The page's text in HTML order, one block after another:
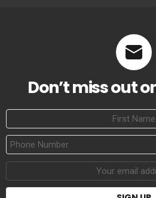
Don’t miss out
First
Name
Phone
Number
address: